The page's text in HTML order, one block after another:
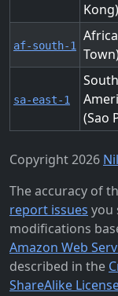
Kong)
af-south-1
sa-east-1
South
(Sao
Copyright 2026
The accuracy of
report issues you
modifications
Amazon Web
described in the
ShareAlike